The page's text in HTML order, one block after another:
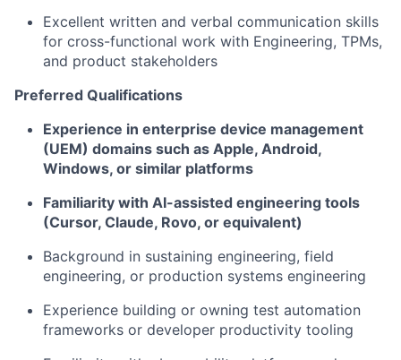
Excellent written and verbal communication skills
for cross-functional work with Engineering, TPMs,
and product stakeholders
Preferred Qualifications
Experience in enterprise device management
(UEM) domains such as Apple, Android,
Windows, or similar platforms
Familiarity with AI-assisted engineering tools
(Cursor, Claude, Rovo, or equivalent)
Background in sustaining engineering, field
engineering, or production systems engineering
Experience building or owning test automation
frameworks or developer productivity tooling